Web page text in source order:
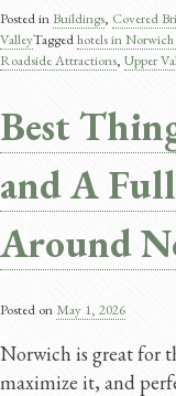
Posted in Buildings, Covered
ValleyTaggedhotels in
Roadside Attractions, Upper
Best
and A
Around
Posted on May 1, 2026
Norwich is great for
maximize it, and